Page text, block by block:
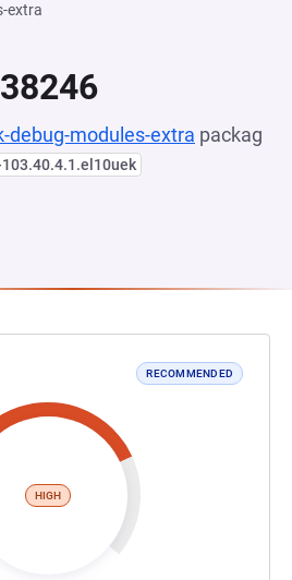
extra
debug-modules-extra packag
RECOMMENDED
HIGH